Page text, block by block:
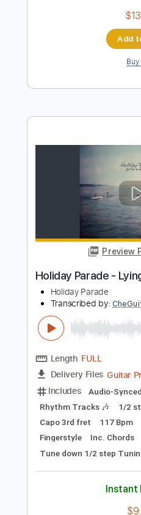
Anywhere but
Length FULL
Delivery Files
Includes
Lead
Percussion
Inc.
Dropped D Tuning
Rhythm Tracks 🎶
Tablature